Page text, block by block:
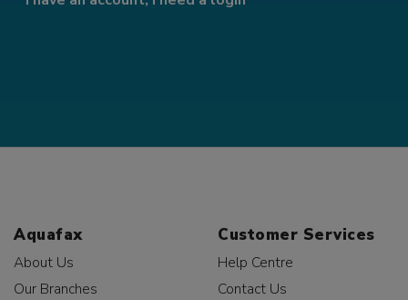
Aquafax
About Us
Our Branches
Customer Services
Help Centre
Contact Us